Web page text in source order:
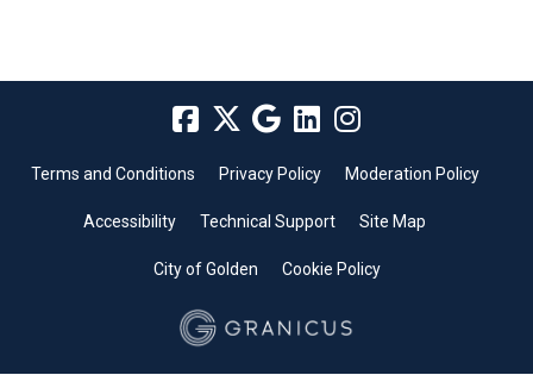
Terms and Conditions Privacy Policy Moderation Policy
Accessibility Technical Support Site Map
City of Golden Cookie Policy